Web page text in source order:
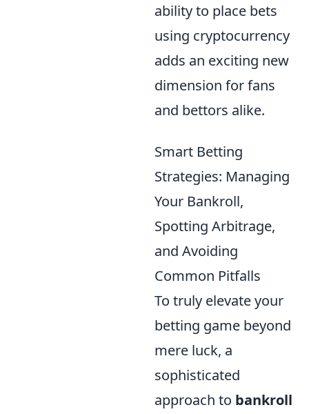
ability to place bets
using cryptocurrency
adds an exciting new
dimension for fans
and bettors alike.
Smart Betting
Strategies: Managing
Your Bankroll,
Spotting Arbitrage,
and Avoiding
Common Pitfalls
To truly elevate your
betting game beyond
mere luck, a
sophisticated
approach to bankroll